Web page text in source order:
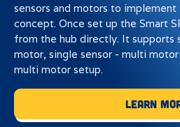
sensors and motors to
concept. Once set up the Smart
from the hub directly. It supports
motor, single sensor - multi
multi motor setup.
Learn